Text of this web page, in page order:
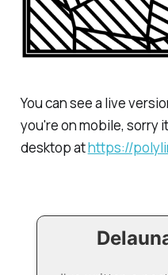
You can see a live
you're on mobile, sorry
desktop athttps://